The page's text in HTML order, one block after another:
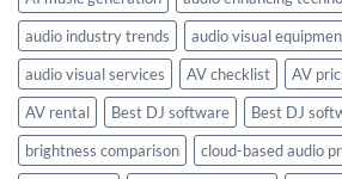
audio industry trends
audio visual
audio visual services
AV checklist AV
AV rental
Best DJ software
Best DJ
brightness comparison
cloud-based audio